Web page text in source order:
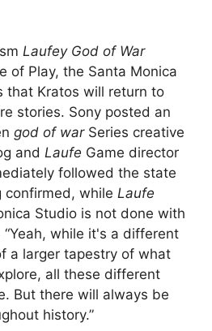
Laufey God of War
of Play, the Santa Monica
that Kratos will return to
stories. Sony posted an
god of warSeries creative
and Laufe Game director
followed the state
confirmed, while Laufe
Studio is not done with
while it's a different
a larger tapestry of what
all these different
But there will always be
history.”